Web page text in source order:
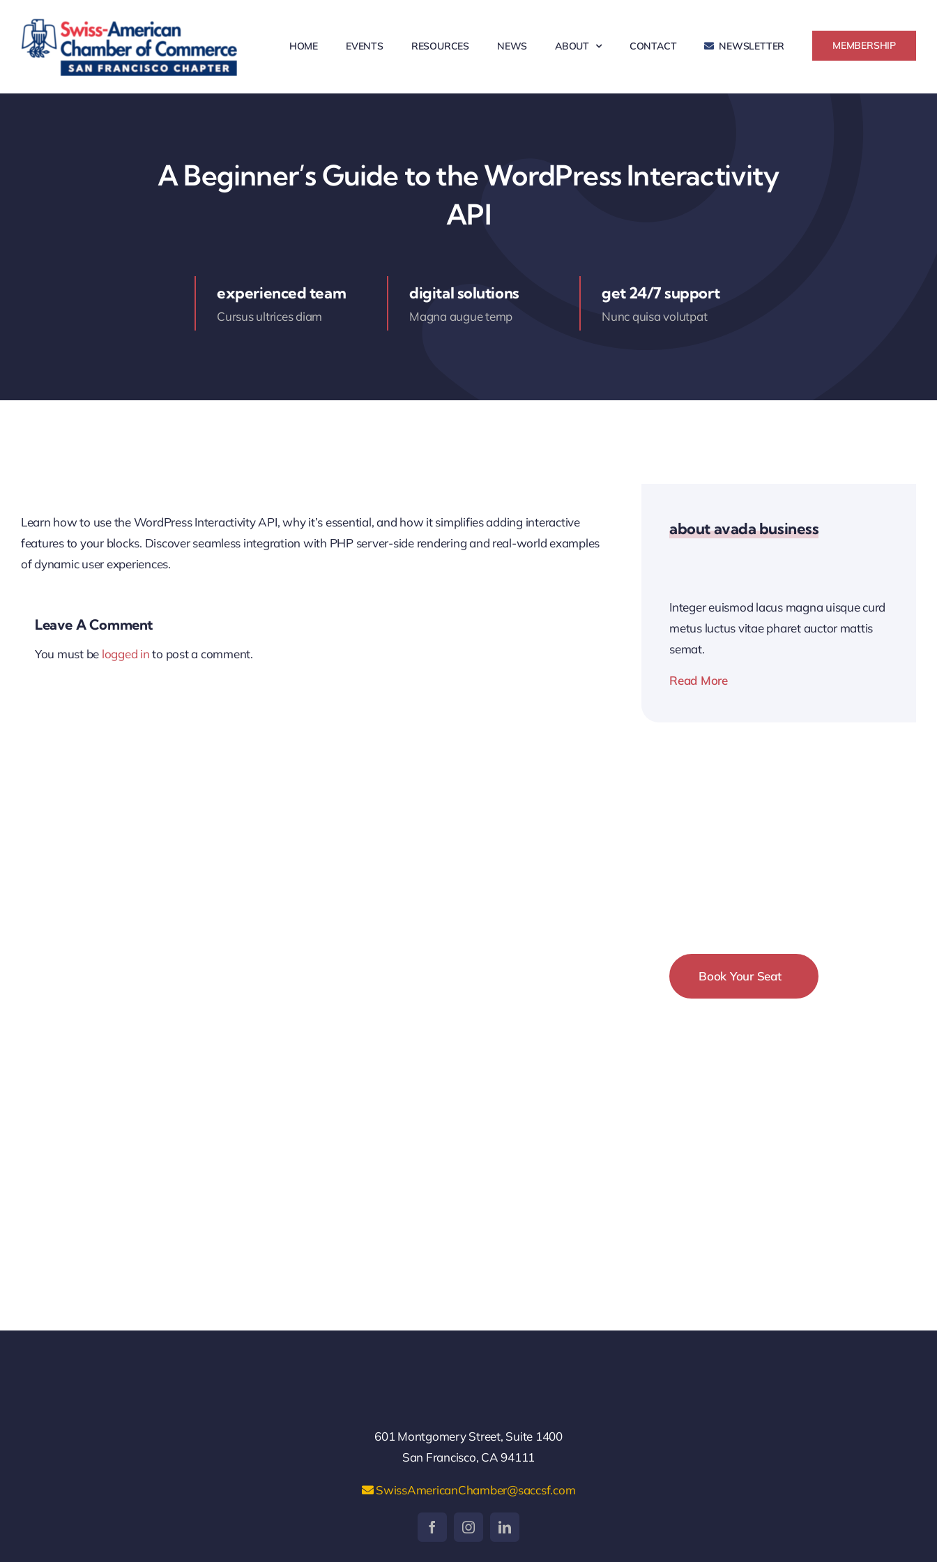
content
HOME EVENTS RESOURCES NEWS ABOUT CONTACT NEWSLETTER MEMBERSHIP
A Beginner’s Guide to the WordPress Interactivity
API
experienced team
Cursus ultrices diam
digital solutions
Magna augue temp
get 24/7 support
Nunc quisa volutpat
Learn how to use the WordPress Interactivity API, why it’s essential, and how it simplifies adding interactive
features to your blocks. Discover seamless integration with PHP server-side rendering and real-world examples
of dynamic user experiences.
Leave A Comment
You must be logged into post a comment.
about avada business
Integer euismod lacus magna uisque curd
metus luctus vitae pharet auctor mattis
semat.
Read More
Book Your Seat
601 Montgomery Street, Suite 1400
San Francisco, CA 94111
SwissAmericanChamber@saccsf.com